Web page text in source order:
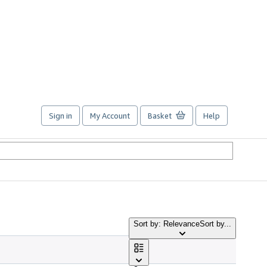
Sign in My Account Basket Help
Sort by: RelevanceSort by...